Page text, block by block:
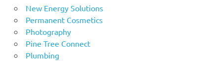
New Energy Solutions
Permanent Cosmetics
Photography
Pine Tree Connect
Plumbing